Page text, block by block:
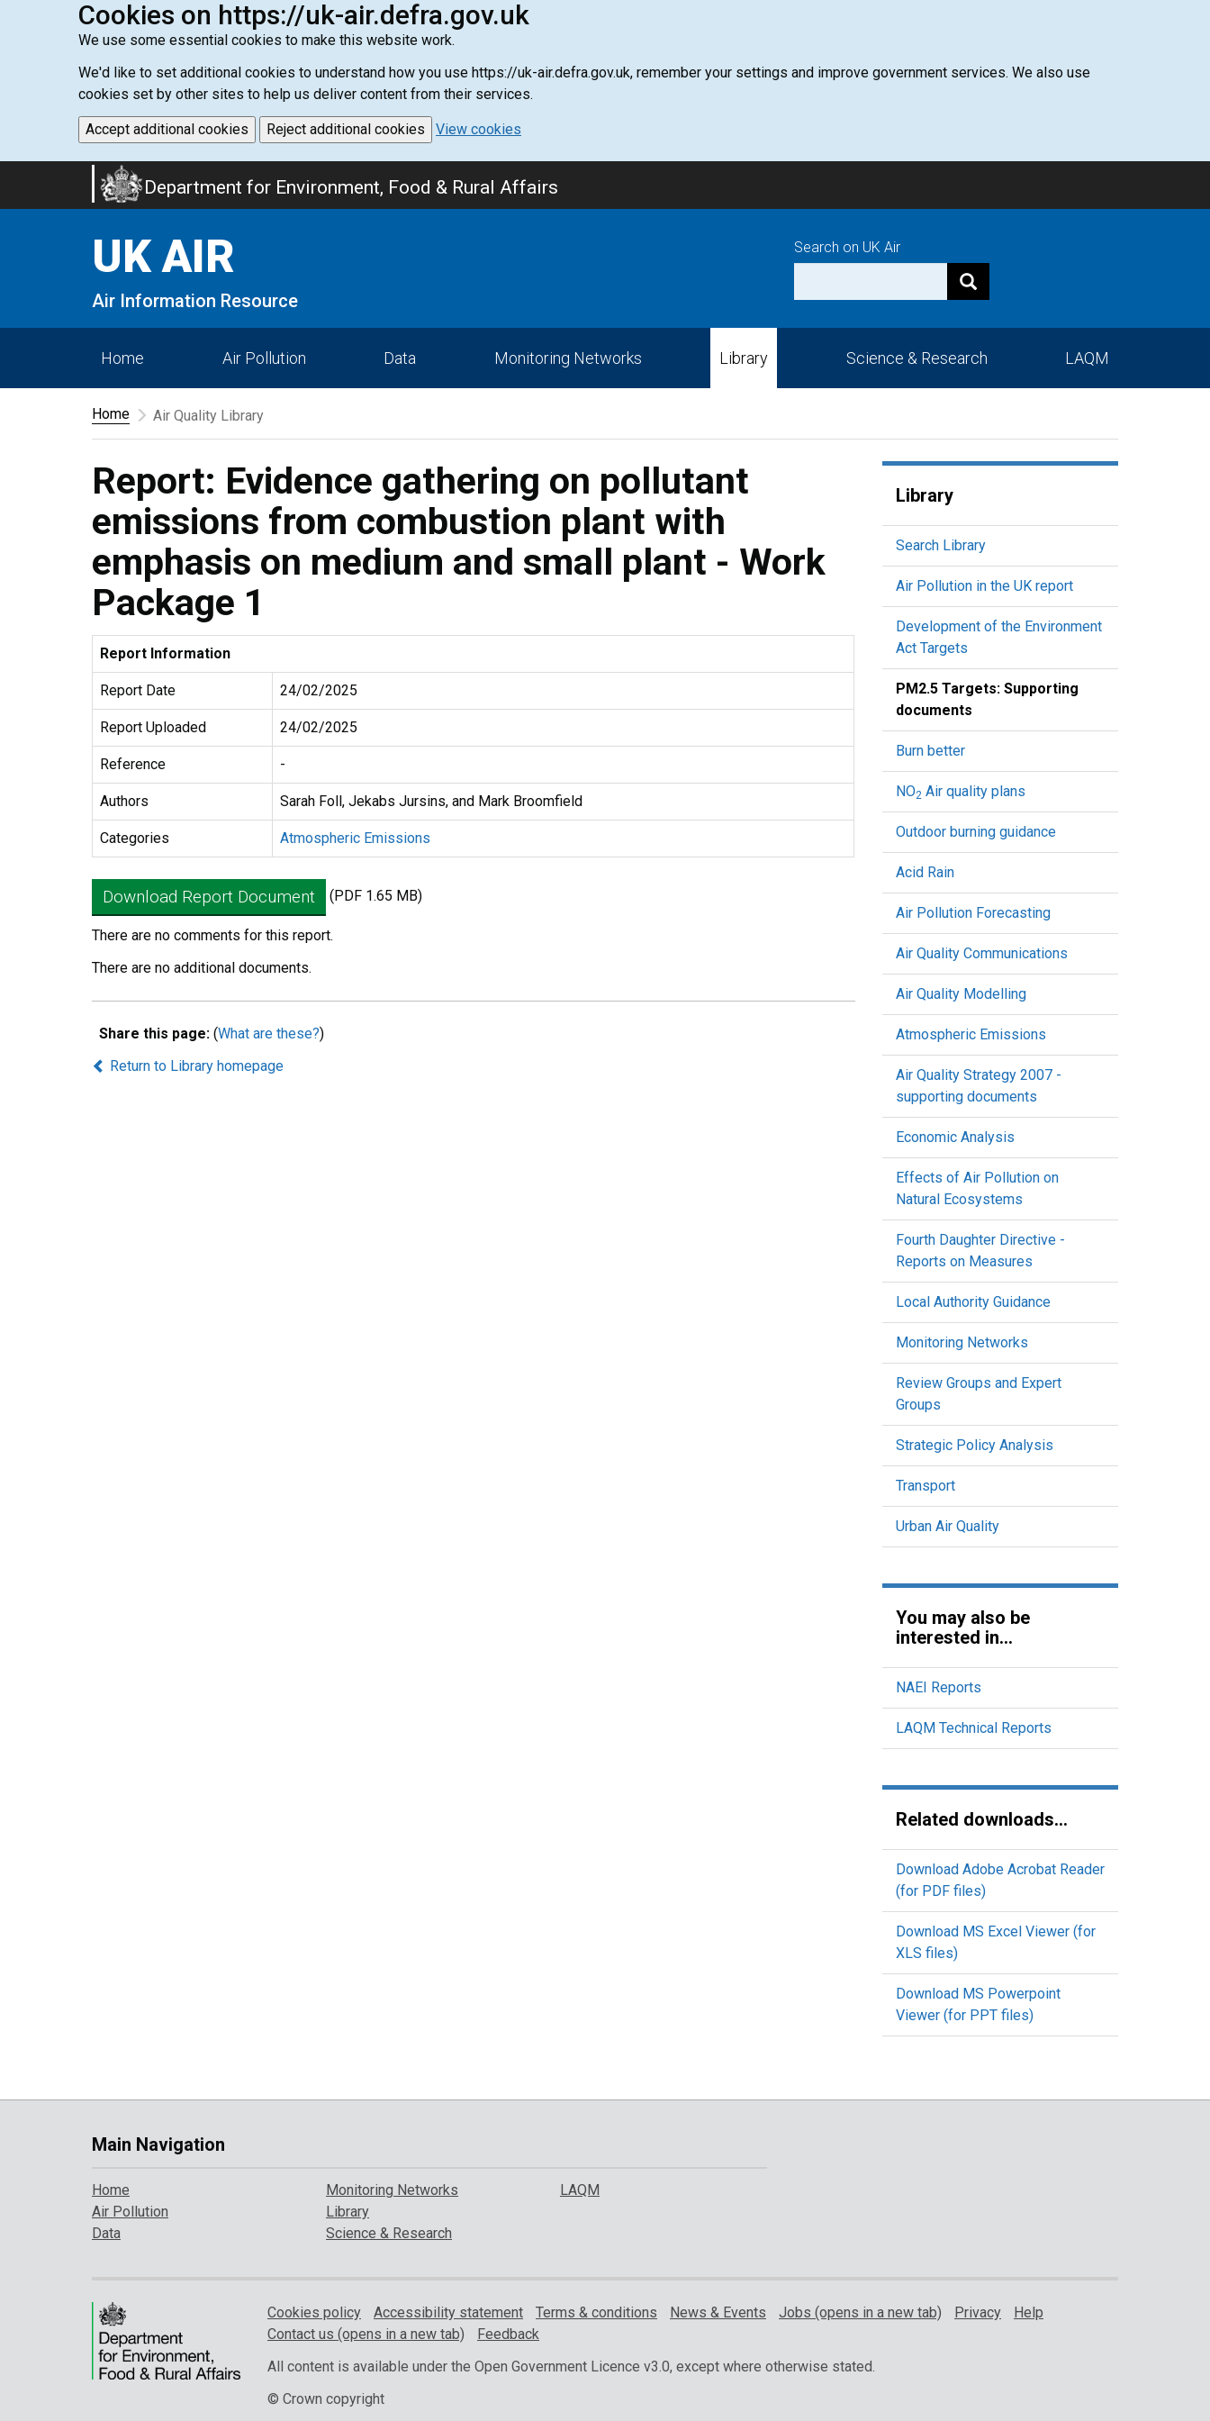
Cookies on https://uk-air.defra.gov.uk
We use some essential cookies to make this website work.
We'd like to set additional cookies to understand how you use https://uk-air.defra.gov.uk, remember your settings and improve government services. We also use
cookies set by other sites to help us deliver content from their services.
Accept additional cookies Reject additional cookies View cookies
Department for Environment, Food & Rural Affairs
UK AIR
Air Information Resource
Search on UK Air
Home Air Pollution Data Monitoring Networks Library Science & Research LAQM
Home Air Quality Library
Report: Evidence gathering on pollutant
emissions from combustion plant with
emphasis on medium and small plant - Work
Package 1
Report Information
Report Date 24/02/2025
Report Uploaded 24/02/2025
Reference -
Authors Sarah Foll, Jekabs Jursins, and Mark Broomfield
Categories Atmospheric Emissions
Download Report Document (PDF 1.65 MB)
There are no comments for this report.
There are no additional documents.
Share this page: (What are these?)
Return to Library homepage
Library
Search Library
Air Pollution in the UK report
Development of the Environment
Act Targets
PM2.5 Targets: Supporting
documents
Burn better
NO2 Air quality plans
Outdoor burning guidance
Acid Rain
Air Pollution Forecasting
Air Quality Communications
Air Quality Modelling
Atmospheric Emissions
Air Quality Strategy 2007 -
supporting documents
Economic Analysis
Effects of Air Pollution on
Natural Ecosystems
Fourth Daughter Directive -
Reports on Measures
Local Authority Guidance
Monitoring Networks
Review Groups and Expert
Groups
Strategic Policy Analysis
Transport
Urban Air Quality
You may also be
interested in...
NAEI Reports
LAQM Technical Reports
Related downloads...
Download Adobe Acrobat Reader
(for PDF files)
Download MS Excel Viewer (for
XLS files)
Download MS Powerpoint
Viewer (for PPT files)
Main Navigation
Home
Air Pollution
Data
Monitoring Networks
Library
Science & Research
LAQM
Cookies policy Accessibility statement Terms & conditions News & Events Jobs (opens in a new tab) Privacy
Help
Contact us (opens in a new tab)
Feedback
All content is available under the Open Government Licence v3.0, except where otherwise stated.
© Crown copyright